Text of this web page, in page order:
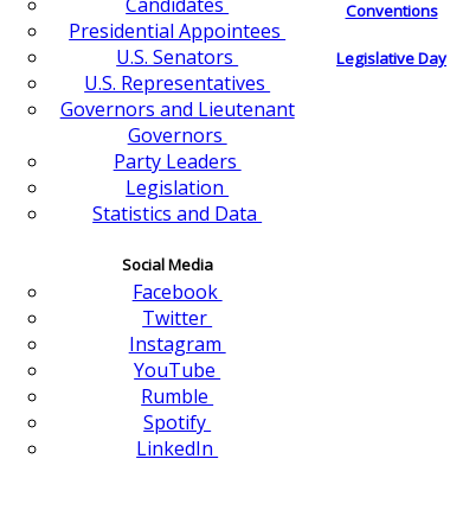
Presidential Appointees
U.S. Senators
U.S. Representatives
Governors and Lieutenant
Governors
Party Leaders
Legislation
Statistics and Data
Social Media
Facebook
Twitter
Instagram
YouTube
Rumble
Spotify
LinkedIn
Conventions
Legislative Day